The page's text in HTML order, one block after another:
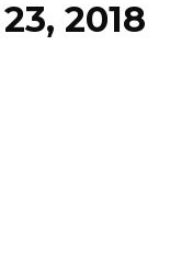
2018